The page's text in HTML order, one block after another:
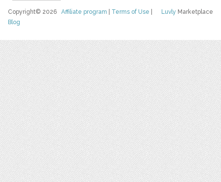
Luvly Marketplace
Copyright© 2026Affiliate program Terms of Use
Blog